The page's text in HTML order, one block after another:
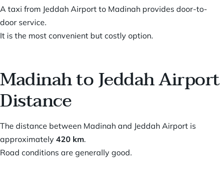
A taxi from Jeddah Airport to Madinah provides door-to-
door service.
It is the most convenient but costly option.
Madinah to Jeddah Airport
Distance
The distance between Madinah and Jeddah Airport is
approximately 420 km.
Road conditions are generally good.